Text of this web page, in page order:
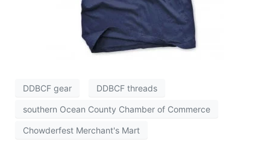
DDBCF gear DDBCF threads
southern Ocean County Chamber of Commerce
Chowderfest Merchant's Mart